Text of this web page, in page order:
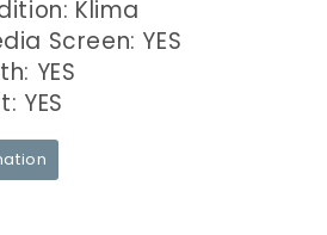
Klima
Screen: YES
YES
YES